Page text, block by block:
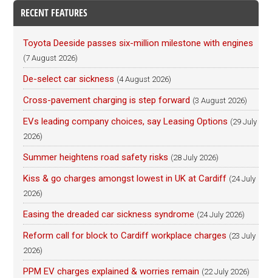
RECENT FEATURES
Toyota Deeside passes six-million milestone with engines
(7 August 2026)
De-select car sickness (4 August 2026)
Cross-pavement charging is step forward (3 August 2026)
EVs leading company choices, say Leasing Options (29 July
2026)
Summer heightens road safety risks (28 July 2026)
Kiss & go charges amongst lowest in UK at Cardiff (24 July
2026)
Easing the dreaded car sickness syndrome (24 July 2026)
Reform call for block to Cardiff workplace charges (23 July
2026)
PPM EV charges explained & worries remain (22 July 2026)